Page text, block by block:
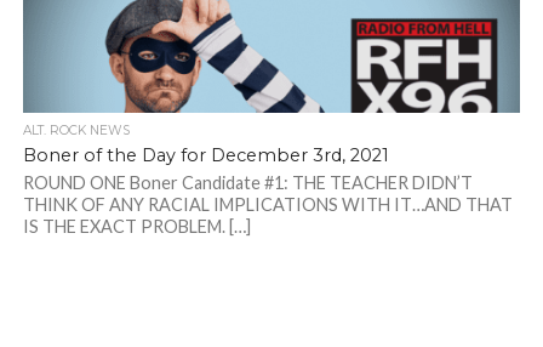
ALT. ROCK NEWS
Boner of the Day for December 3rd, 2021
ROUND ONE Boner Candidate #1: THE TEACHER DIDN’T
THINK OF ANY RACIAL IMPLICATIONS WITH IT…AND THAT
IS THE EXACT PROBLEM. […]